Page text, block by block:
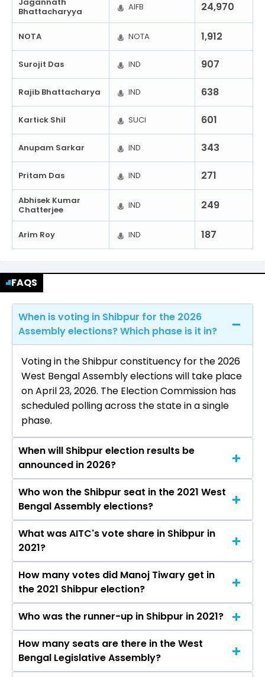
Bhattacharyya
AIFB 24,970
NOTA NOTA 1,912
Surojit Das IND 907
Rajib Bhattacharya IND 638
Kartick Shil SUCI 601
Anupam Sarkar IND 343
Pritam Das IND 271
Abhisek Kumar
Chatterjee
IND 249
Arim Roy IND 187
FAQS
When is voting in Shibpur for the 2026
Assembly elections? Which phase is it in?
Voting in the Shibpur constituency for the 2026
West Bengal Assembly elections will take place
on April 23, 2026. The Election Commission has
scheduled polling across the state in a single
phase.
When will Shibpur election results be
announced in 2026?
The results for the Shibpur Assembly seat will
be declared on May 4, 2026.
Who won the Shibpur seat in the 2021 West
Bengal Assembly elections?
Manoj Tiwary from the AITC won the Shibpur
constituency in the 2021 elections.
What was AITC's vote share in Shibpur in
2021?
The AITC secured around 50.7% vote share in
the Shibpur constituency in the 2021 Assembly
elections.
How many votes did Manoj Tiwary get in
the 2021 Shibpur election?
Manoj Tiwary received over 92372 votes in the
Shibpur constituency in the 2021 elections.
Who was the runner-up in Shibpur in 2021?
Rathin Chakrabarty of the BJP was the runner-
up in the Shibpur seat in 2021.
How many seats are there in the West
Bengal Legislative Assembly?